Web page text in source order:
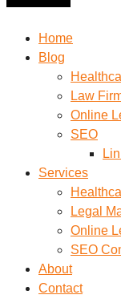
Home
Blog
Law
Online
SEO
Services
Legal
Online
SEO
About
Contact